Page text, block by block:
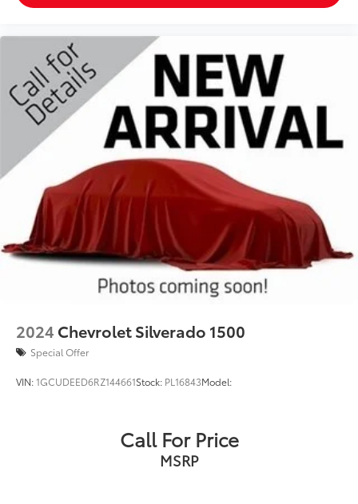
2024 Chevrolet Silverado 1500
Special Offer
VIN:1GCUDEED6RZ144661Stock: PL16843Model:
Call For Price
MSRP